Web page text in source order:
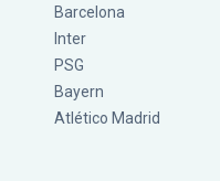
Barcelona
Inter
PSG
Bayern
Atlético Madrid